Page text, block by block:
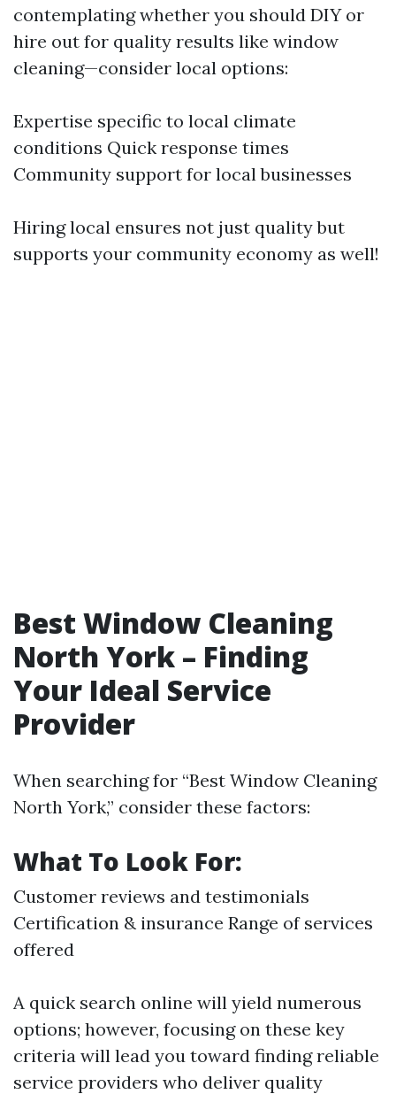
contemplating whether you should DIY or
hire out for quality results like window
cleaning—consider local options:
Expertise specific to local climate
conditions Quick response times
Community support for local businesses
Hiring local ensures not just quality but
supports your community economy as well!
Best Window Cleaning
North York – Finding
Your Ideal Service
Provider
When searching for “Best Window Cleaning
North York,” consider these factors:
What To Look For:
Customer reviews and testimonials
Certification & insurance Range of services
offered
A quick search online will yield numerous
options; however, focusing on these key
criteria will lead you toward finding reliable
service providers who deliver quality